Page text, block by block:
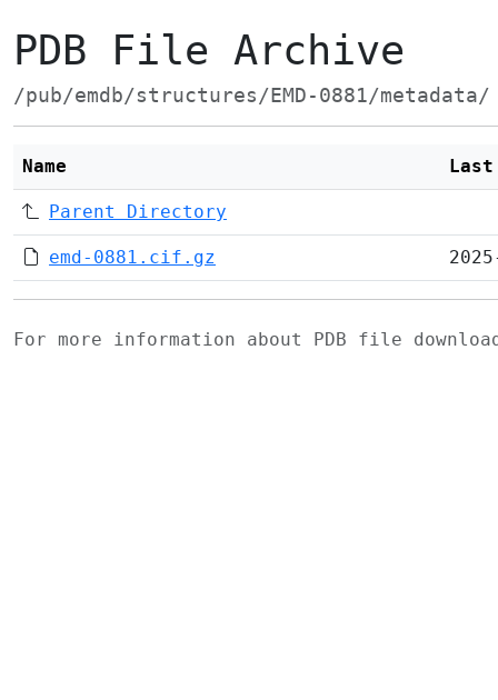
PDB File Archive
/pub/emdb/structures/EMD-0881/metadata/
Name
Parent Directory
emd-0881.cif.gz
For more information about PDB file